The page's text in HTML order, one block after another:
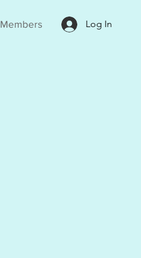
Members Log In